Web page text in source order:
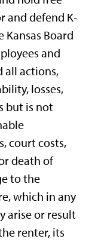
and defend K-
Kansas Board
and
all actions,
losses,
but is not
court costs,
death of
to the
which in any
arise or result
renter, its